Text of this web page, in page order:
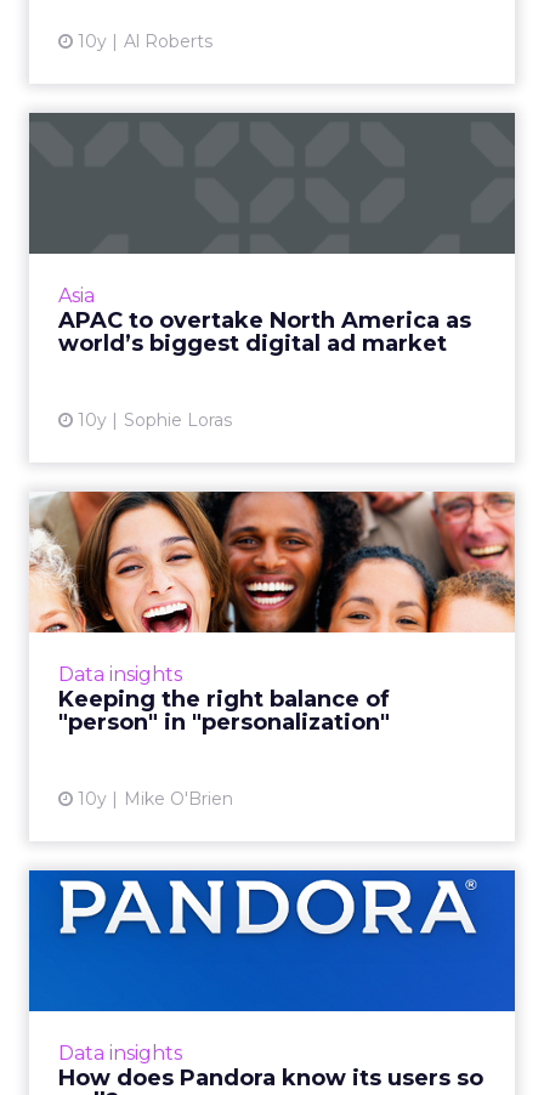
10y Al Roberts
Asia
APAC to overtake North America as
world’s biggest digital ad market
10y Sophie Loras
The Asia Pacific region is expected to overtake
according to a re...
Data insights
Keeping the right balance of
"person" in "personalization"
10y Mike O'Brien
Keeping the right balance
of "person" in "personal...
Some brands don't target well enough, while
others go way too far, creeping people out.
View article
Data insights
How does Pandora know its users so
How does Pandora know its
users so well?